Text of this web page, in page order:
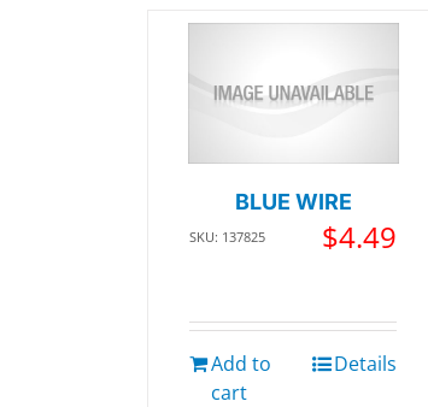
BLUE WIRE
SKU: 137825 $4.49
Add to
cart
Details